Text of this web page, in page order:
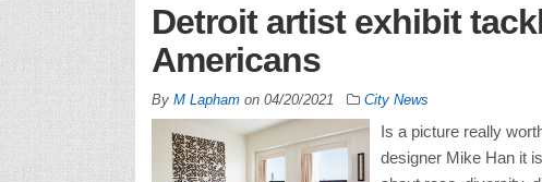
Detroit artist exhibit
Americans
By M Laphamon 04/20/2021 City News
Is a picture really
designer Mike Han it